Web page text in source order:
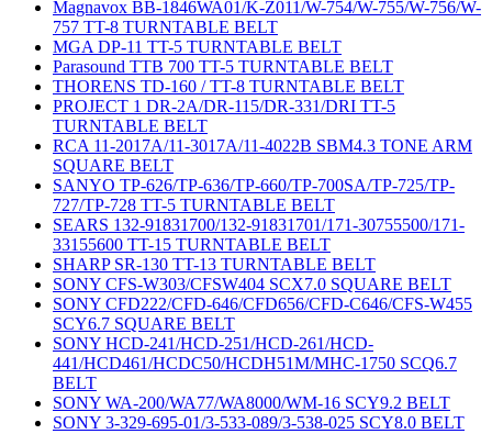
Magnavox BB-1846WA01/K-Z011/W-754/W-755/W-756/W-
757 TT-8 TURNTABLE BELT
MGA DP-11 TT-5 TURNTABLE BELT
Parasound TTB 700 TT-5 TURNTABLE BELT
THORENS TD-160 / TT-8 TURNTABLE BELT
PROJECT 1 DR-2A/DR-115/DR-331/DRI TT-5
TURNTABLE BELT
RCA 11-2017A/11-3017A/11-4022B SBM4.3 TONE ARM
SQUARE BELT
SANYO TP-626/TP-636/TP-660/TP-700SA/TP-725/TP-
727/TP-728 TT-5 TURNTABLE BELT
SEARS 132-91831700/132-91831701/171-30755500/171-
33155600 TT-15 TURNTABLE BELT
SHARP SR-130 TT-13 TURNTABLE BELT
SONY CFS-W303/CFSW404 SCX7.0 SQUARE BELT
SONY CFD222/CFD-646/CFD656/CFD-C646/CFS-W455
SCY6.7 SQUARE BELT
SONY HCD-241/HCD-251/HCD-261/HCD-
441/HCD461/HCDC50/HCDH51M/MHC-1750 SCQ6.7
BELT
SONY WA-200/WA77/WA8000/WM-16 SCY9.2 BELT
SONY 3-329-695-01/3-533-089/3-538-025 SCY8.0 BELT